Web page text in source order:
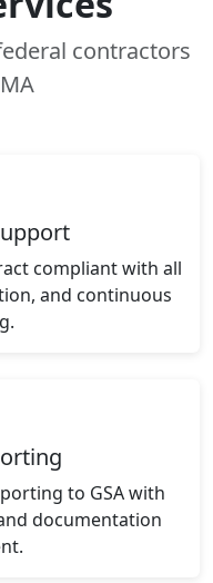
contractors
compliant with all
and continuous
to GSA with
documentation